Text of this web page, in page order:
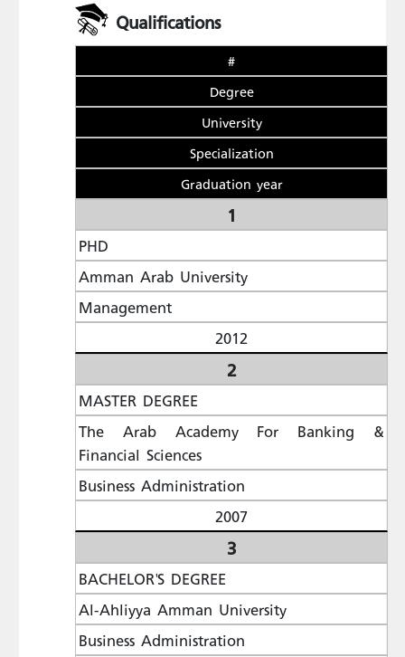
Qualifications
#
Degree
University
Specialization
Graduation year
1
PHD
Amman Arab University
Management
2012
2
MASTER DEGREE
The Arab Academy For Banking &
Financial Sciences
Business Administration
2007
3
BACHELOR'S DEGREE
Al-Ahliyya Amman University
Business Administration